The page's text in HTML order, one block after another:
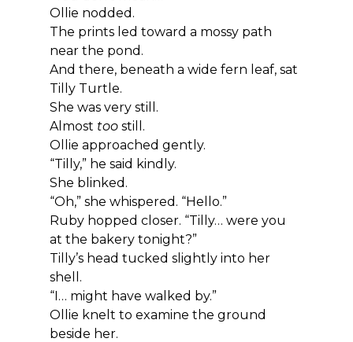
Ollie nodded.
The prints led toward a mossy path
near the pond.
And there, beneath a wide fern leaf, sat
Tilly Turtle.
She was very still.
Almost too still.
Ollie approached gently.
“Tilly,” he said kindly.
She blinked.
“Oh,” she whispered. “Hello.”
Ruby hopped closer. “Tilly… were you
at the bakery tonight?”
Tilly’s head tucked slightly into her
shell.
“I… might have walked by.”
Ollie knelt to examine the ground
beside her.